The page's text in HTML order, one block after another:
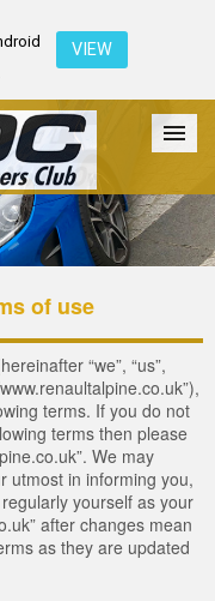
VIEW
Register
of use
“we”, “us”,
terms. If you do not
terms then please
We may
utmost in informing you,
yourself as your
after changes mean
as they are updated